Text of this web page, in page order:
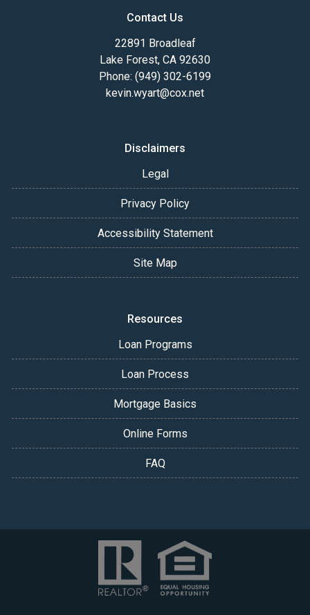
Contact Us
22891 Broadleaf
Lake Forest, CA 92630
Phone: (949) 302-6199
kevin.wyart@cox.net
Disclaimers
Legal
Privacy Policy
Accessibility Statement
Site Map
Resources
Loan Programs
Loan Process
Mortgage Basics
Online Forms
FAQ